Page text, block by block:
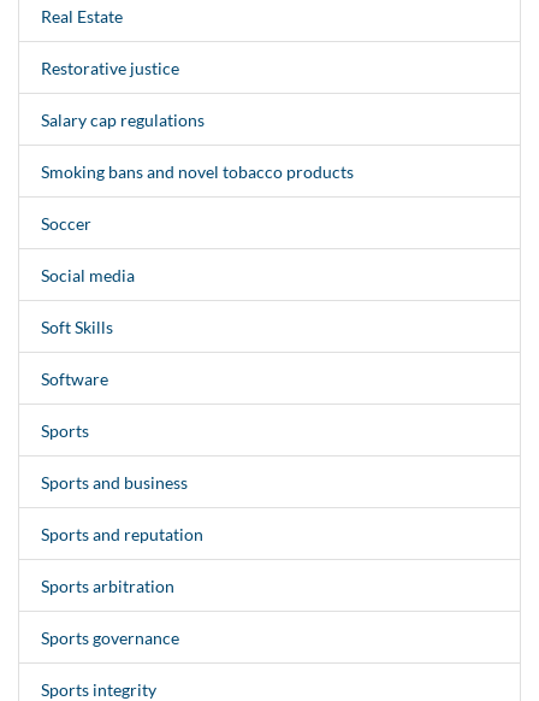
Real Estate
Restorative justice
Salary cap regulations
Smoking bans and novel tobacco products
Soccer
Social media
Soft Skills
Software
Sports
Sports and business
Sports and reputation
Sports arbitration
Sports governance
Sports integrity